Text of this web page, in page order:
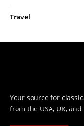
Travel
Your source for
from the USA, UK,